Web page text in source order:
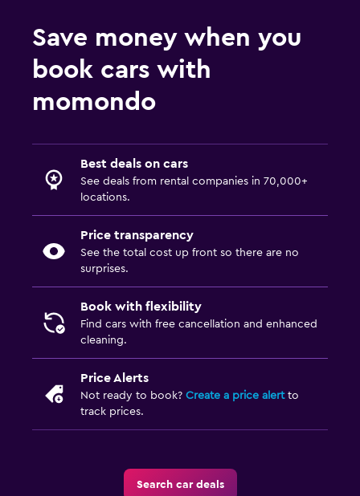
Save money when you
book cars with
momondo
Best deals on cars
See deals from rental companies in 70,000+
locations.
Price transparency
See the total cost up front so there are no
surprises.
Book with flexibility
Find cars with free cancellation and enhanced
cleaning.
Price Alerts
Not ready to book? Create a price alertto
track prices.
Search car deals